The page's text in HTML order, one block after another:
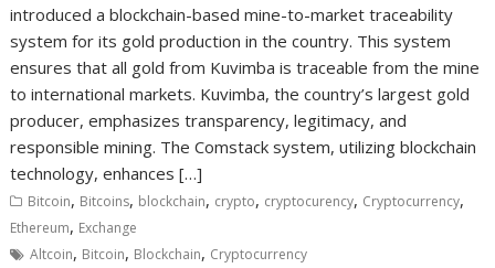
introduced a blockchain-based mine-to-market traceability
system for its gold production in the country. This system
ensures that all gold from Kuvimba is traceable from the mine
to international markets. Kuvimba, the country’s largest gold
producer, emphasizes transparency, legitimacy, and
responsible mining. The Comstack system, utilizing blockchain
technology, enhances […]
Bitcoin, Bitcoins, blockchain, crypto, cryptocurency, Cryptocurrency,
Ethereum, Exchange
Altcoin, Bitcoin, Blockchain, Cryptocurrency